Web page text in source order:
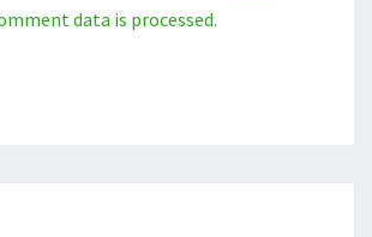
data is processed.